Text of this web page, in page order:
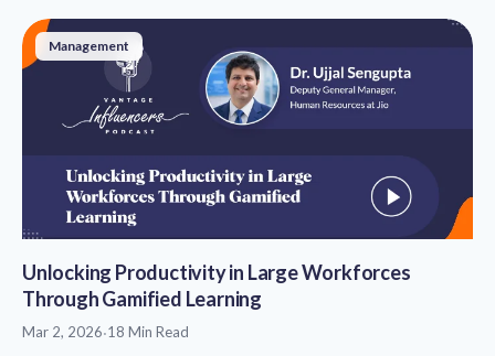
Management
Unlocking Productivity in Large Workforces
Through Gamified Learning
Mar 2, 2026·18 Min Read